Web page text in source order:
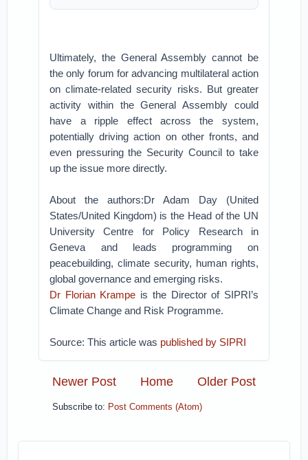
Ultimately, the General Assembly cannot be
the only forum for advancing multilateral action
on climate-related security risks. But greater
activity within the General Assembly could
have a ripple effect across the system,
potentially driving action on other fronts, and
even pressuring the Security Council to take
up the issue more directly.
About the authors:Dr Adam Day (United
States/United Kingdom) is the Head of the UN
University Centre for Policy Research in
Geneva and leads programming on
peacebuilding, climate security, human rights,
global governance and emerging risks.
Dr Florian Krampe is the Director of SIPRI’s
Climate Change and Risk Programme.
Source: This article was published by SIPRI
Newer Post Older Post
Home
Subscribe to: Post Comments (Atom)